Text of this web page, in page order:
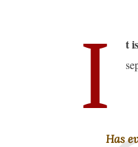
I t
Has